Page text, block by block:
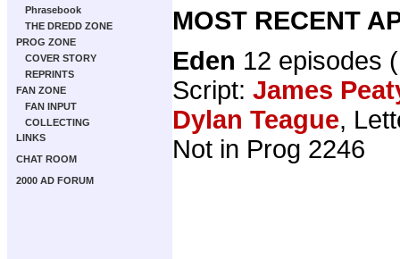
Phrasebook
THE DREDD ZONE
PROG ZONE
COVER STORY
REPRINTS
FAN ZONE
FAN INPUT
COLLECTING
LINKS
CHAT ROOM
2000 AD FORUM
MOST RECENT
Eden 12 episodes
Script: James
Dylan Teague,
Not in Prog 2246